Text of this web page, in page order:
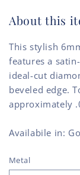
About this
This stylish
features a
ideal-cut
beveled edge.
approximately
Availabile in:
Metal